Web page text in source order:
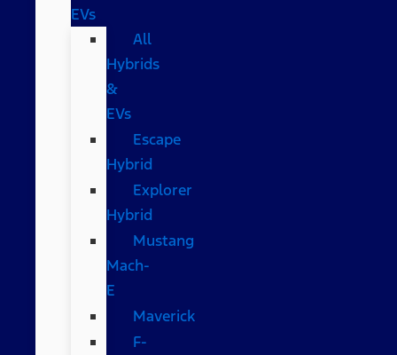
EVs
All
Hybrids
&
EVs
Escape
Hybrid
Explorer
Hybrid
Mustang
Mach-
E
Maverick
F-